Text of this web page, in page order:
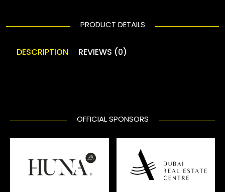
PRODUCT DETAILS
DESCRIPTION REVIEWS (0)
OFFICIAL SPONSORS